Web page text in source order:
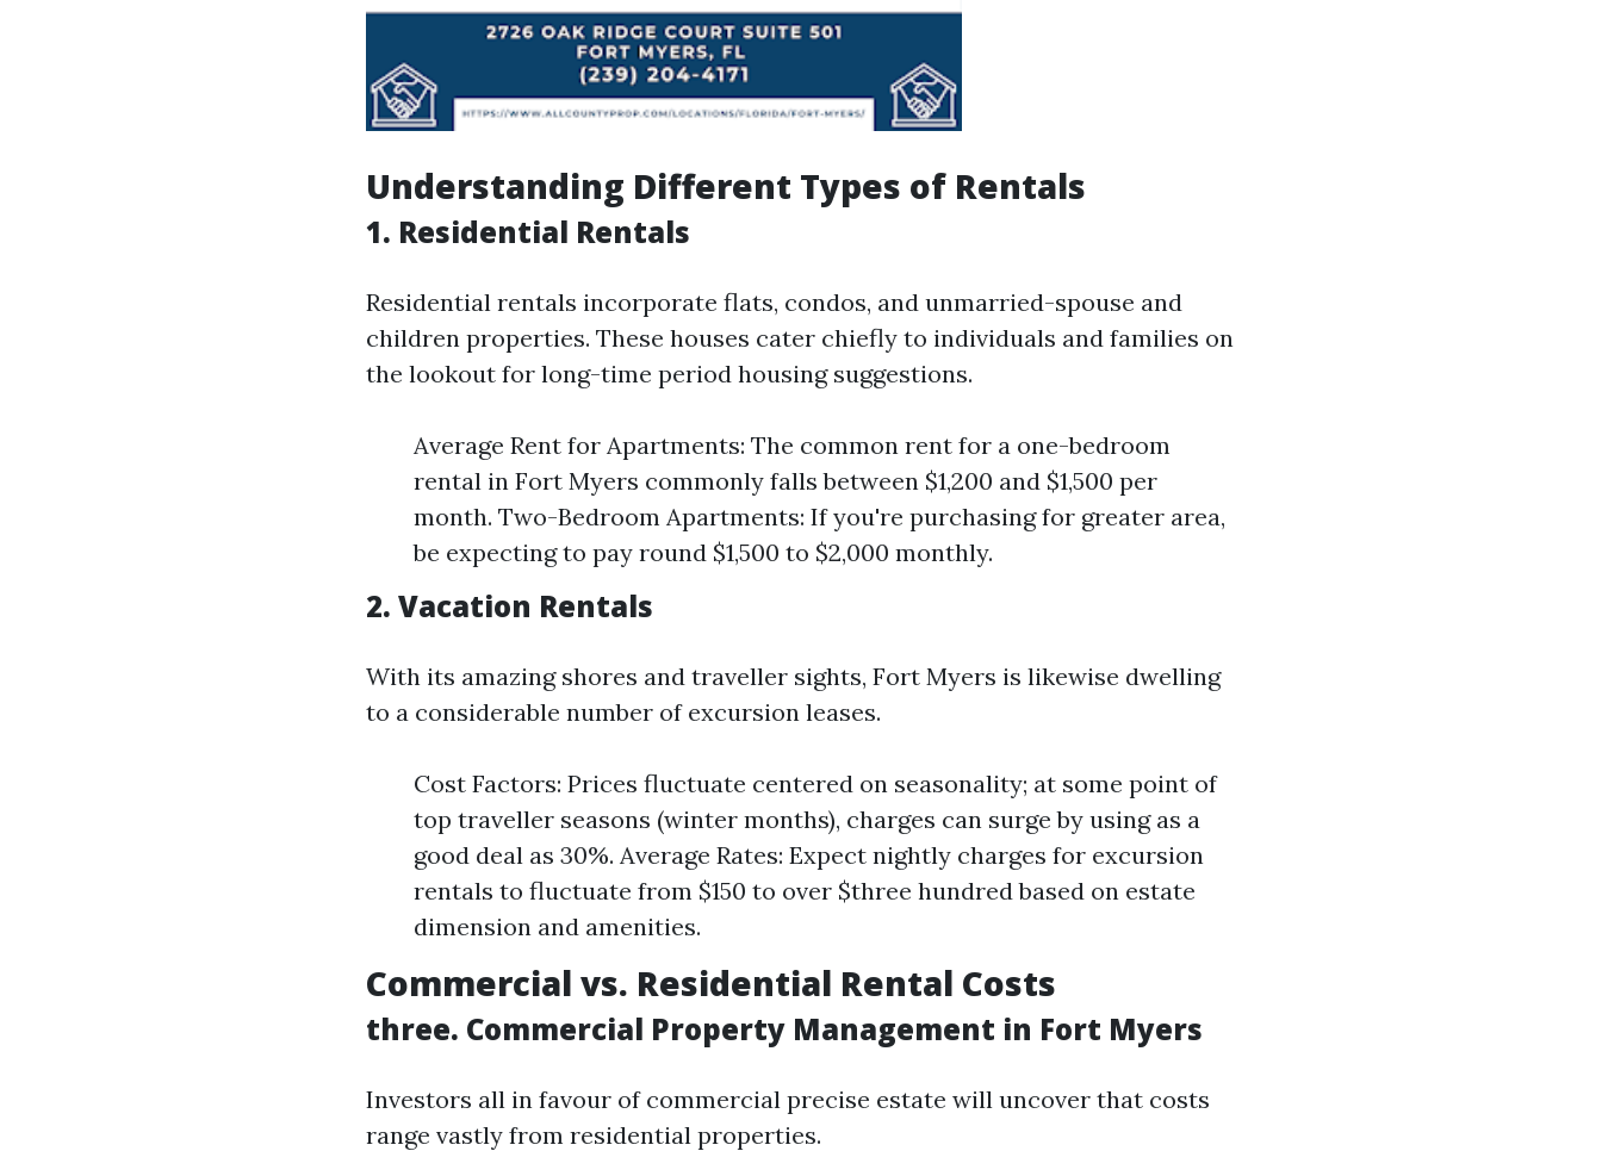
Understanding Different Types of Rentals
1. Residential Rentals
Residential rentals incorporate flats, condos, and unmarried-spouse and
children properties. These houses cater chiefly to individuals and families on
the lookout for long-time period housing suggestions.
Average Rent for Apartments: The common rent for a one-bedroom
rental in Fort Myers commonly falls between $1,200 and $1,500 per
month. Two-Bedroom Apartments: If you're purchasing for greater area,
be expecting to pay round $1,500 to $2,000 monthly.
2. Vacation Rentals
With its amazing shores and traveller sights, Fort Myers is likewise dwelling
to a considerable number of excursion leases.
Cost Factors: Prices fluctuate centered on seasonality; at some point of
top traveller seasons (winter months), charges can surge by using as a
good deal as 30%. Average Rates: Expect nightly charges for excursion
rentals to fluctuate from $150 to over $three hundred based on estate
dimension and amenities.
Commercial vs. Residential Rental Costs
three. Commercial Property Management in Fort Myers
Investors all in favour of commercial precise estate will uncover that costs
range vastly from residential properties.